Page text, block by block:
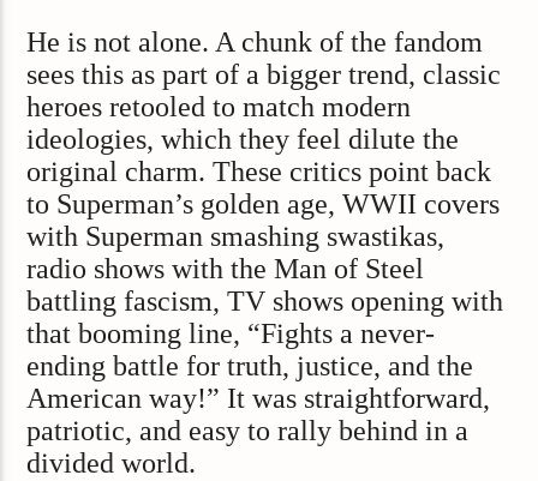
He is not alone. A chunk of the fandom
sees this as part of a bigger trend, classic
heroes retooled to match modern
ideologies, which they feel dilute the
original charm. These critics point back
to Superman’s golden age, WWII covers
with Superman smashing swastikas,
radio shows with the Man of Steel
battling fascism, TV shows opening with
that booming line, “Fights a never-
ending battle for truth, justice, and the
American way!” It was straightforward,
patriotic, and easy to rally behind in a
divided world.